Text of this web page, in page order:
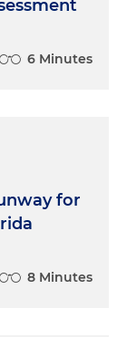
6 Minutes
for
8 Minutes